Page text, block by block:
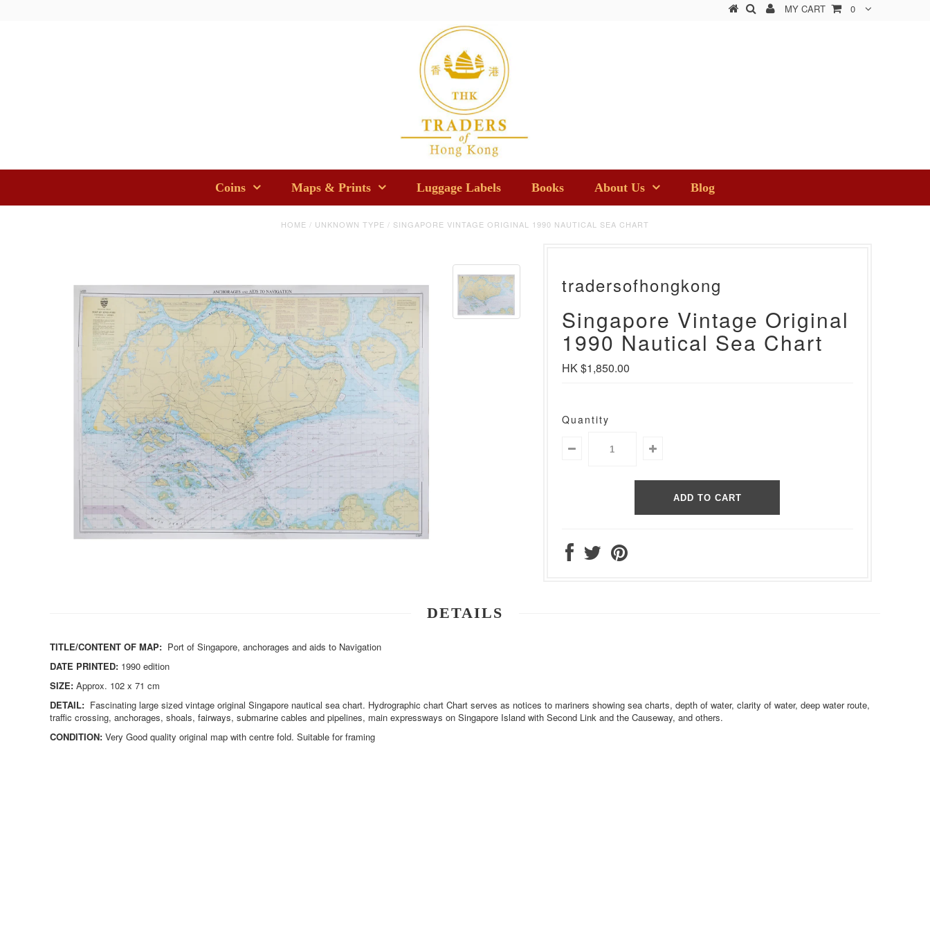
MY CART 0
Coins Maps & Prints Luggage Labels Books About Us Blog
HOME / UNKNOWN TYPE / SINGAPORE VINTAGE ORIGINAL 1990 NAUTICAL SEA CHART
tradersofhongkong
Singapore Vintage Original
1990 Nautical Sea Chart
HK $1,850.00
Quantity
DETAILS
TITLE/CONTENT OF MAP: Port of Singapore, anchorages and aids to Navigation
DATE PRINTED: 1990 edition
SIZE: Approx. 102 x 71 cm
DETAIL: Fascinating large sized vintage original Singapore nautical sea chart. Hydrographic chart Chart serves as notices to mariners showing sea charts, depth of water, clarity of water, deep water route,
traffic crossing, anchorages, shoals, fairways, submarine cables and pipelines, main expressways on Singapore Island with Second Link and the Causeway, and others.
CONDITION: Very Good quality original map with centre fold. Suitable for framing